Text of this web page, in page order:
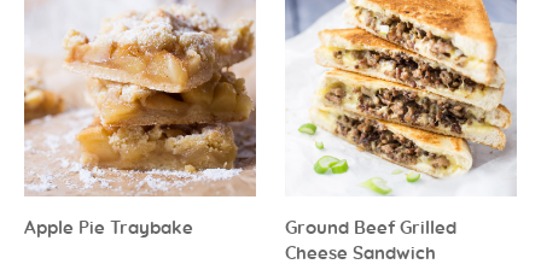
Apple Pie Traybake
Ground Beef Grilled
Cheese Sandwich